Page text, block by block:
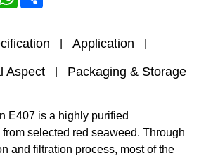
Application
Aspect Packaging & Storage
E407 is a highly purified
selected red seaweed. Through
and filtration process, most of the